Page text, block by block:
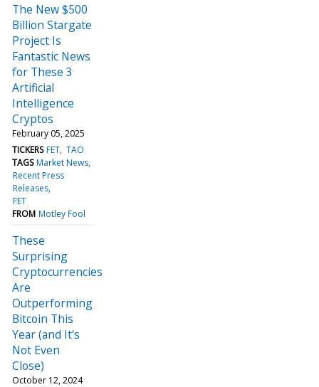
The New $500
Billion Stargate
Project Is
Fantastic News
for These 3
Artificial
Intelligence
Cryptos
February 05, 2025
TICKERS FET TAO
TAGS Market News
Recent Press
Releases
FET
FROM Motley Fool
These
Surprising
Cryptocurrencies
Are
Outperforming
Bitcoin This
Year (and It's
Not Even
Close)
October 12, 2024